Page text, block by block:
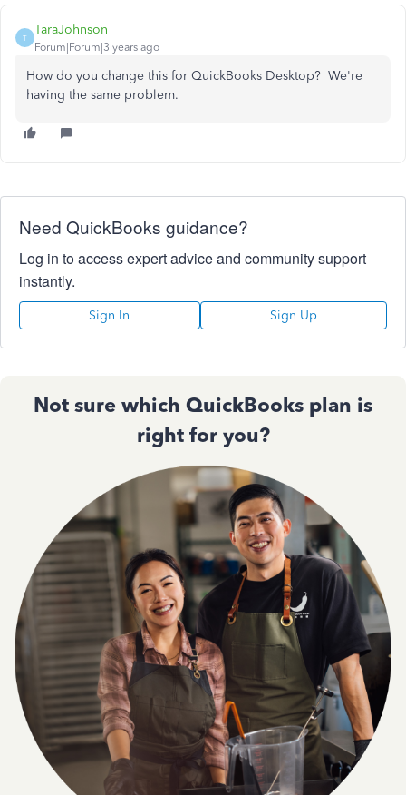
T
TaraJohnson
Forum|Forum|3 years ago
How do you change this for QuickBooks Desktop? We're
having the same problem.
Need QuickBooks guidance?
Log in to access expert advice and community support
instantly.
Sign In Sign Up
Not sure which QuickBooks plan is
right for you?